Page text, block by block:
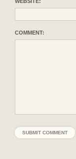
COMMENT: